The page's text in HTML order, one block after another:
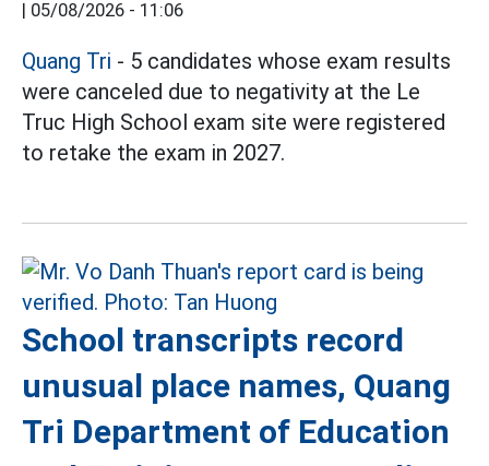
| 05/08/2026 - 11:06
Quang Tri - 5 candidates whose exam results
were canceled due to negativity at the Le
Truc High School exam site were registered
to retake the exam in 2027.
School transcripts record
unusual place names, Quang
Tri Department of Education